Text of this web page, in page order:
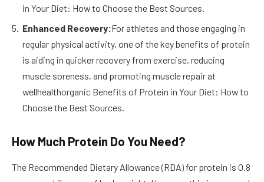
in Your Diet: How to Choose the Best Sources.
Enhanced Recovery:For athletes and those engaging in
regular physical activity, one of the key benefits of protein
is aiding in quicker recovery from exercise, reducing
muscle soreness, and promoting muscle repair at
wellhealthorganic Benefits of Protein in Your Diet: How to
Choose the Best Sources.
How Much Protein Do You Need?
The Recommended Dietary Allowance (RDA) for protein is 0.8